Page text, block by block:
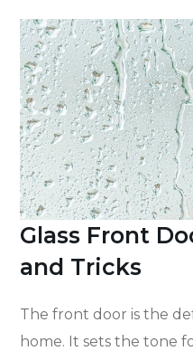
Glass Front
and Tricks
The front dooris the
home. It sets the tone